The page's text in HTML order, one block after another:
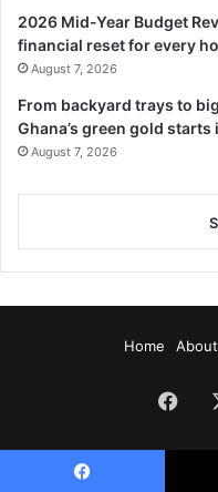
2026 Mid-Year Budget
financial reset for every
August 7, 2026
From backyard trays to
Ghana’s green gold
August 7, 2026
Home About